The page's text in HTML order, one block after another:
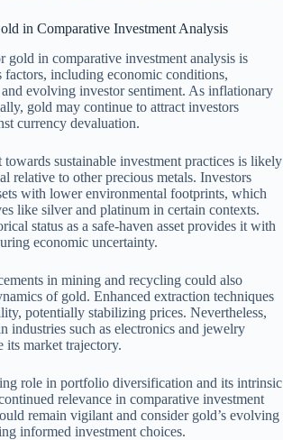
in Comparative Investment Analysis
gold in comparative investment analysis is
including economic conditions,
evolving investor sentiment. As inflationary
gold may continue to attract investors
currency devaluation.
sustainable investment practices is likely
relative to other precious metals. Investors
with lower environmental footprints, which
like silver and platinum in certain contexts.
status as a safe-haven asset provides it with
economic uncertainty.
in mining and recycling could also
of gold. Enhanced extraction techniques
potentially stabilizing prices. Nevertheless,
industries such as electronics and jewelry
its market trajectory.
role in portfolio diversification and its intrinsic
relevance in comparative investment
remain vigilant and consider gold’s evolving
informed investment choices.